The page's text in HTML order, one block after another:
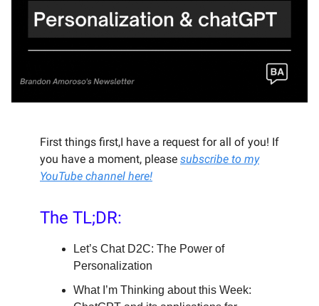
First things first,I have a request for all of you! If
you have a moment, please subscribe to my
YouTube channel here!
The TL;DR:
Let’s Chat D2C: The Power of
Personalization
What I’m Thinking about this Week: